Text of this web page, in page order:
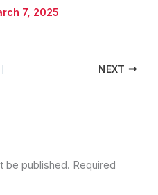
7, 2025
NEXT
be published. Required